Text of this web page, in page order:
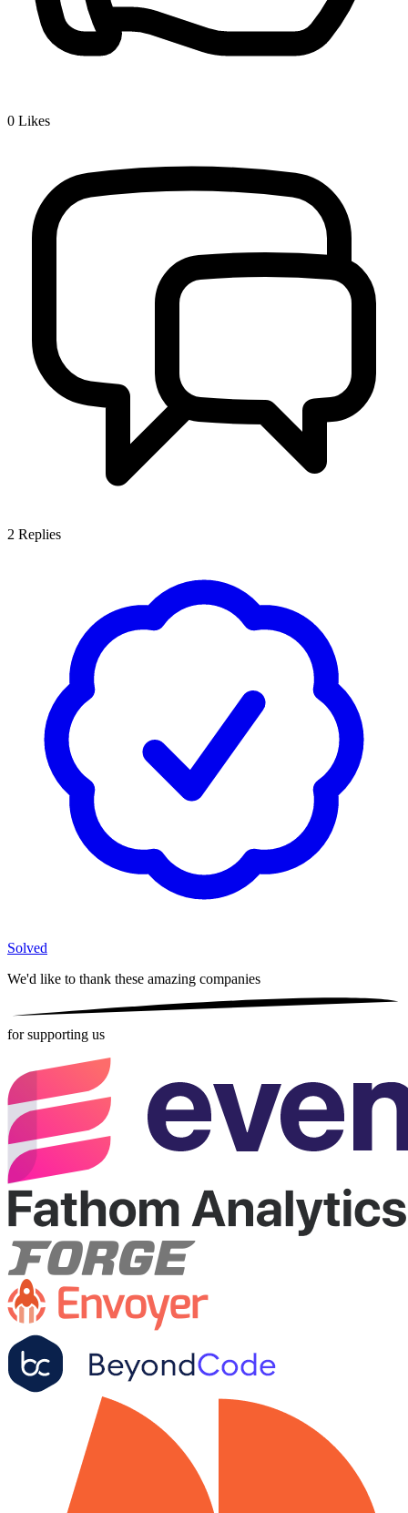
0 Likes
2 Replies
Solved
We'd like to thank these amazing companies
for supporting us